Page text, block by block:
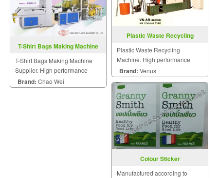
T-Shirt Bags Making Machine
T-Shirt Bags Making Machine
Supplier. High performance
plastic machinery.
Brand: Chao Wei
Plastic Waste Recycling
Plastic Waste Recycling
Machine. High performance
plastic machinery.
Brand: Venus
Colour Sticker
Manufactured according to